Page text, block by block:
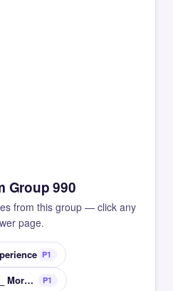
Group 990
from this group — click any
page.
P1
Rhett and Links Good __ Morning P1